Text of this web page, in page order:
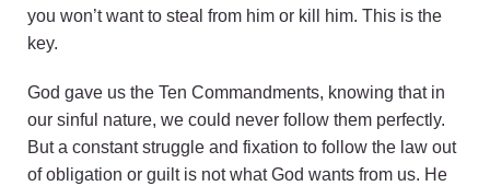
you won’t want to steal from him or kill him. This is the
key.
God gave us the Ten Commandments, knowing that in
our sinful nature, we could never follow them perfectly.
But a constant struggle and fixation to follow the law out
of obligation or guilt is not what God wants from us. He